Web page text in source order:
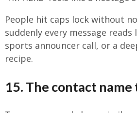
People hit caps lock without
suddenly every message
sports announcer call, or a
recipe.
15. The contact name